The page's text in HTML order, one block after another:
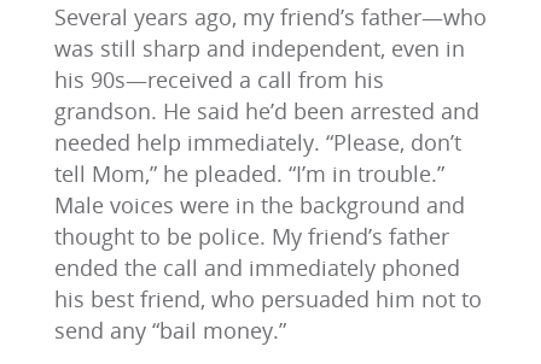
Several years ago, my friend’s father—who
was still sharp and independent, even in
his 90s—received a call from his
grandson. He said he’d been arrested and
needed help immediately. “Please, don’t
tell Mom,” he pleaded. “I’m in trouble.”
Male voices were in the background and
thought to be police. My friend’s father
ended the call and immediately phoned
his best friend, who persuaded him not to
send any “bail money.”